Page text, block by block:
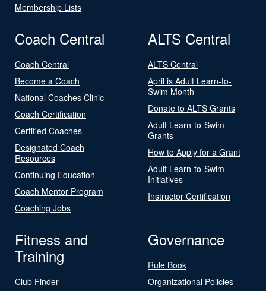
Membership Lists
Coach Central
Coach Central
Become a Coach
National Coaches Clinic
Coach Certification
Certified Coaches
Designated Coach
Resources
Continuing Education
Coach Mentor Program
Coaching Jobs
ALTS Central
ALTS Central
April is Adult Learn-to-
Swim Month
Donate to ALTS Grants
Adult Learn-to-Swim
Grants
How to Apply for a Grant
Adult Learn-to-Swim
Initiatives
Instructor Certification
Fitness and
Training
Club Finder
Governance
Rule Book
Organizational Policies